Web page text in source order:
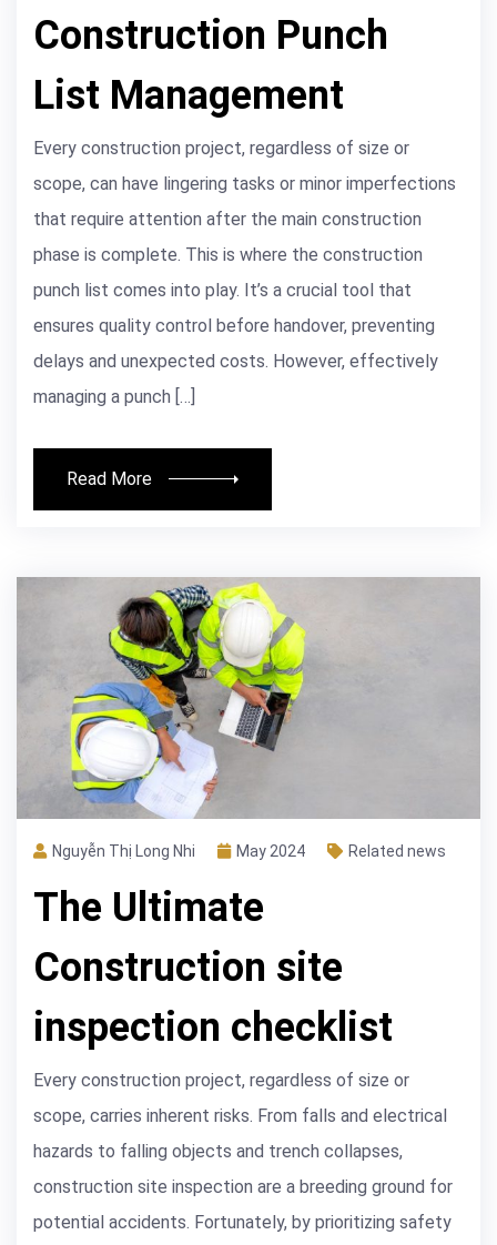
Construction Punch
List Management
Every construction project, regardless of size or
scope, can have lingering tasks or minor imperfections
that require attention after the main construction
phase is complete. This is where the construction
punch list comes into play. It’s a crucial tool that
ensures quality control before handover, preventing
delays and unexpected costs. However, effectively
managing a punch […]
Read More
Nguyễn Thị Long Nhi May 2024 Related news
The Ultimate
Construction site
inspection checklist
Every construction project, regardless of size or
scope, carries inherent risks. From falls and electrical
hazards to falling objects and trench collapses,
construction site inspection are a breeding ground for
potential accidents. Fortunately, by prioritizing safety